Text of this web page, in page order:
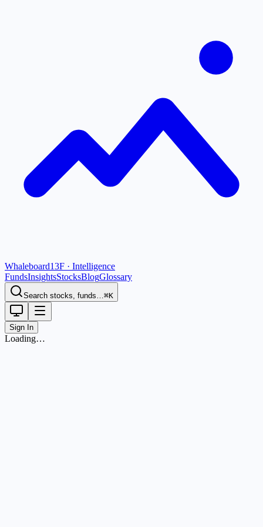
Whaleboard13F · Intelligence
FundsInsightsStocksBlogGlossary
Search stocks, funds…⌘K
Sign In
Loading…